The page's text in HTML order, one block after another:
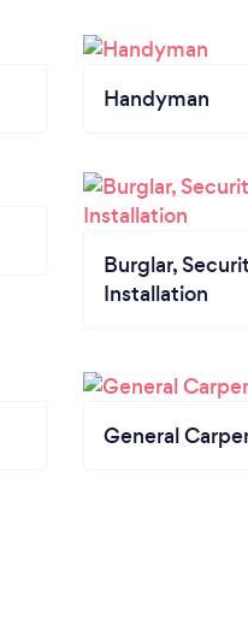
Handyman
Burglar,
Installation
General